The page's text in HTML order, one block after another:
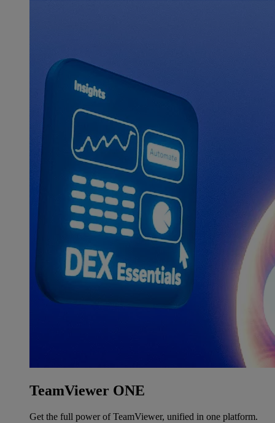
TeamViewer ONE
Get the full power of TeamViewer, unified in one platform.